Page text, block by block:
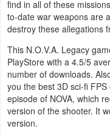
Maps
&
Navigation
Medical
Music
&
find in all of these
to-date war weapons are
destroy these allegations
This N.O.V.A. Legacy
PlayStore with a 4.5/5
number of downloads.
you the best 3D sci-fi
episode of NOVA, which
version of the shooter. It
version.